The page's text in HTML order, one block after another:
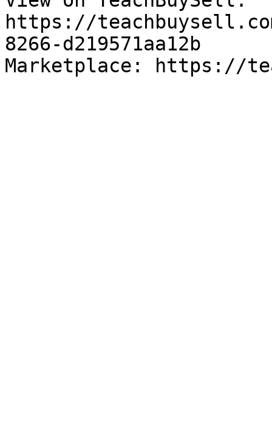
https://
8266-d219571aa12b
Marketplace: https://